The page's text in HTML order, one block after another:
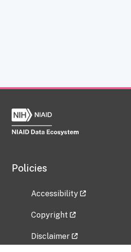
Policies
Accessibility
Copyright
Disclaimer